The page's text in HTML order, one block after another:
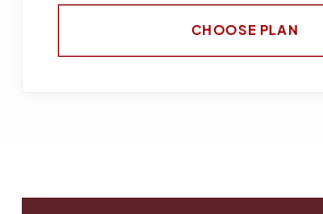
CHOOSE PLAN